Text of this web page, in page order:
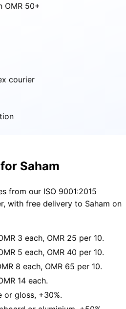
OMR 50+
courier
Saham
from our ISO 9001:2015
with free delivery to Saham on
3 each, OMR 25 per 10.
5 each, OMR 40 per 10.
8 each, OMR 65 per 10.
14 each.
or gloss, +30%.